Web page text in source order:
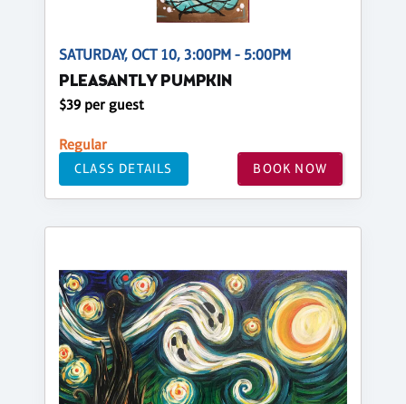
SATURDAY, OCT 10, 3:00PM - 5:00PM
PLEASANTLY PUMPKIN
$39 per guest
Regular
CLASS DETAILS BOOK NOW